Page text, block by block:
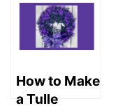
Halloween
Display
How to Make
a Tulle